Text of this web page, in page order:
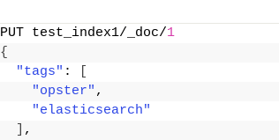
PUT test_index1/_doc/1
{
"tags" :
"opster" ,
"elasticsearch"
,